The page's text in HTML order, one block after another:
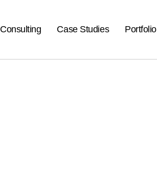
Consulting Case Studies Portfolio